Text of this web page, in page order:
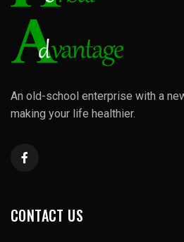
An old-school enterprise with a
making your life healthier.
CONTACT US